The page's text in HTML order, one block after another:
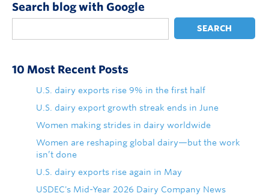
Search blog with Google
SEARCH
10 Most Recent Posts
U.S. dairy exports rise 9% in the first half
U.S. dairy export growth streak ends in June
Women making strides in dairy worldwide
Women are reshaping global dairy—but the work
isn’t done
U.S. dairy exports rise again in May
USDEC's Mid-Year 2026 Dairy Company News